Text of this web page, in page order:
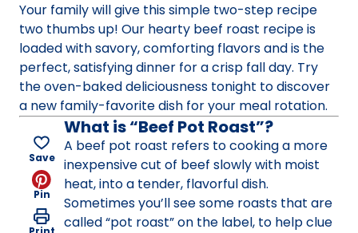
tab)
Your family will give this simple two-step recipe
two thumbs up! Our hearty beef roast recipe is
loaded with savory, comforting flavors and is the
perfect, satisfying dinner for a crisp fall day. Try
the oven-baked deliciousness tonight to discover
a new family-favorite dish for your meal rotation.
Save
Pin
What is “Beef Pot Roast”?
A beef pot roast refers to cooking a more
inexpensive cut of beef slowly with moist
heat, into a tender, flavorful dish.
Sometimes you’ll see some roasts that are
called “pot roast” on the label, to help clue